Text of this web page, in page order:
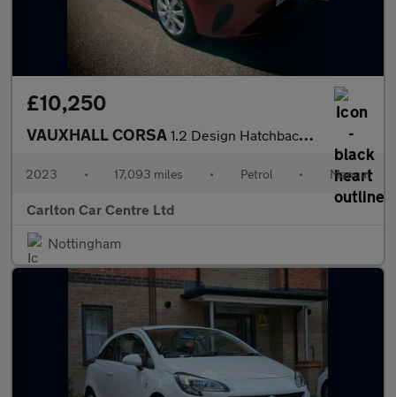
£10,250
VAUXHALL CORSA 1.2 Design Hatchback 5dr Petrol Manual Euro 6 (75 ps)
2023 • 17,093 miles • Petrol • Manual
Carlton Car Centre Ltd
Nottingham